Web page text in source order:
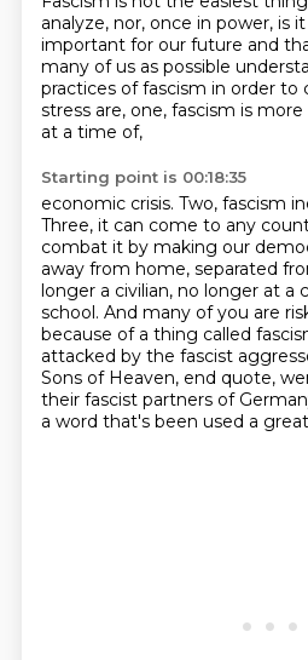
analyze, nor, once in power, is
important for our future and
many of us as possible
practices of fascism in order to
stress are, one, fascism is
at a time of,
Starting point is 00:18:35
economic crisis. Two, fascism
Three, it can come to any
combat it by making our
away from home, separated
longer a civilian, no longer at a
school. And many of you are
because of a thing called
attacked by the fascist
Sons of Heaven, end quote,
their fascist partners of
a word that's been used a